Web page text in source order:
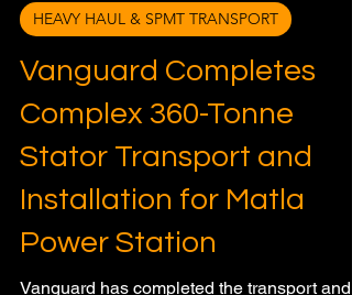
May 7
3 min read
HEAVY HAUL & SPMT TRANSPORT
Vanguard Completes
Complex 360-Tonne
Stator Transport and
Installation for Matla